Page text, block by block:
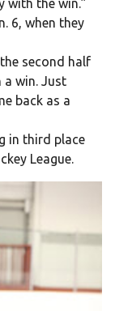
with the win.”
6, when they
second half
a win. Just
back as a
in third place
League.